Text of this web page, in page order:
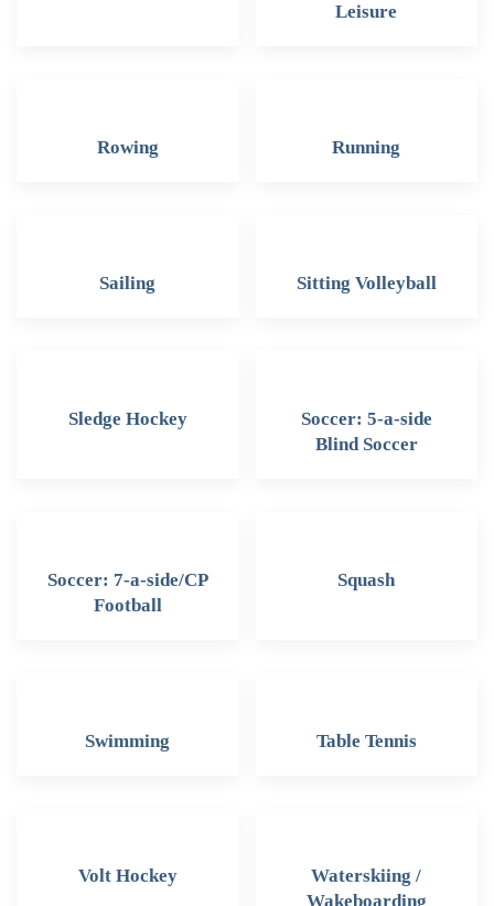
Leisure
Rowing Running
Sailing Sitting Volleyball
Sledge Hockey
Soccer: 5-a-side
Blind Soccer
Soccer: 7-a-side/CP
Football
Squash
Swimming Table Tennis
Volt Hockey
Waterskiing /
Wakeboarding